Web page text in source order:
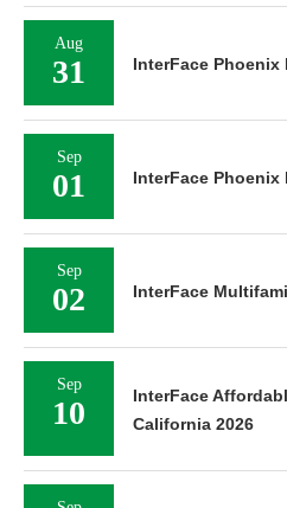
Aug
31 InterFace Phoenix
Sep
01 InterFace Phoenix
Sep
02 InterFace
Sep
10
InterFace
California 2026